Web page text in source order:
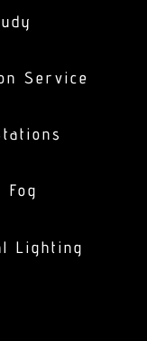
Service
Lighting